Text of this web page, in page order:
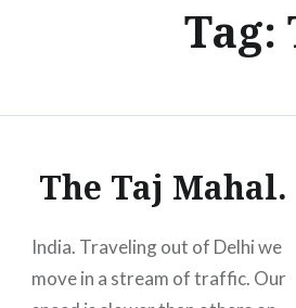
Tag:
The Taj Mahal.
India. Traveling out of Delhi we
move in a stream of traffic. Our